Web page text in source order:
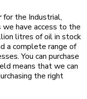
for the Industrial,
have access to the
litres of oil in stock
a complete range of
You can purchase
means that we can
the right